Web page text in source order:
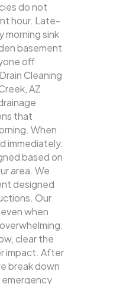
do not
hour. Late-
morning sink
basement
off
Cleaning
AZ
that
When
immediately.
based on
area. We
designed
Our
when
clear the
impact. After
break down